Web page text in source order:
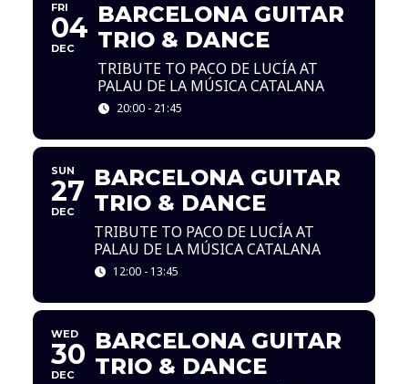
FRI
04
DEC
BARCELONA GUITAR
TRIO & DANCE
TRIBUTE TO PACO DE LUCÍA AT
PALAU DE LA MÚSICA CATALANA
20:00 - 21:45
SUN
27
DEC
BARCELONA GUITAR
TRIO & DANCE
TRIBUTE TO PACO DE LUCÍA AT
PALAU DE LA MÚSICA CATALANA
12:00 - 13:45
WED
30
DEC
BARCELONA GUITAR
TRIO & DANCE